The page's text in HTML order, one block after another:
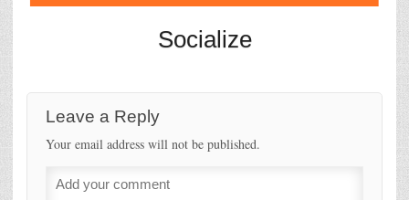
Socialize
Leave a Reply
Your email address will not be published.